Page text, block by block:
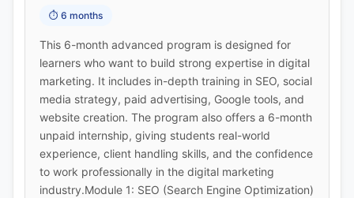
⏱️ 6 months
This 6-month advanced program is designed for
learners who want to build strong expertise in digital
marketing. It includes in-depth training in SEO, social
media strategy, paid advertising, Google tools, and
website creation. The program also offers a 6-month
unpaid internship, giving students real-world
experience, client handling skills, and the confidence
to work professionally in the digital marketing
industry.Module 1: SEO (Search Engine Optimization)